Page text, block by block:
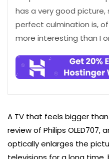
has a very good picture,
perfect culmination is,
more interesting than I
A TV that feels bigger
review of Philips
optically enlarges the